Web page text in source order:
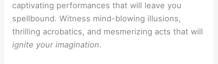
captivating performances that will leave you
spellbound. Witness mind-blowing illusions,
thrilling acrobatics, and mesmerizing acts that will
ignite your imagination.